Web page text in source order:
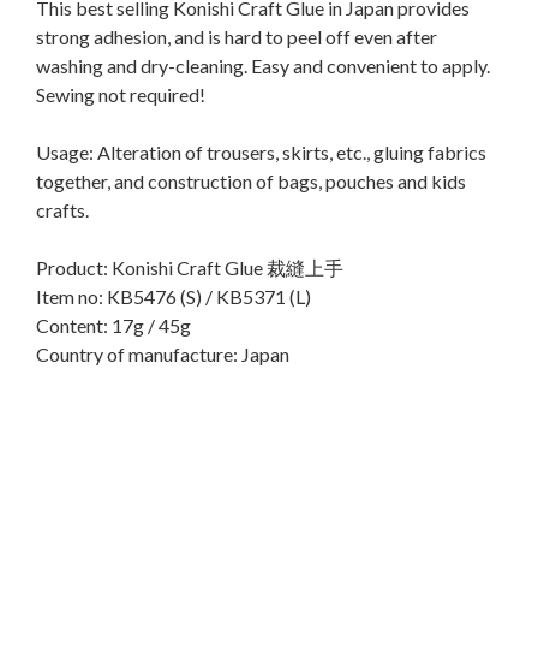
This best selling Konishi Craft Glue in Japan provides
strong adhesion, and is hard to peel off even after
washing and dry-cleaning. Easy and convenient to apply.
Sewing not required!
Usage: Alteration of trousers, skirts, etc., gluing fabrics
together, and construction of bags, pouches and kids
crafts.
Product: Konishi Craft Glue 裁縫上手
Item no: KB5476 (S) / KB5371 (L)
Content: 17g / 45g
Country of manufacture: Japan